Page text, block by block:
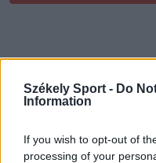
Székely Sport - Do
Information
If you wish to opt-out of
processing of your